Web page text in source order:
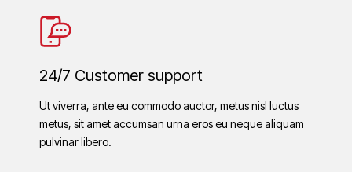
24/7 Customer support
Ut viverra, ante eu commodo auctor, metus nisl luctus
metus, sit amet accumsan urna eros eu neque aliquam
pulvinar libero.